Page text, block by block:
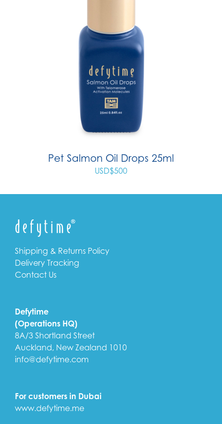
Pet Salmon Oil Drops 25ml
USD$500
Shipping & Returns Policy
Delivery Tracking
Contact Us
Defytime
(Operations HQ)
8A/3 Shortland Street
Auckland, New Zealand 1010
info@defytime.com
For customers in Dubai
www.defytime.me